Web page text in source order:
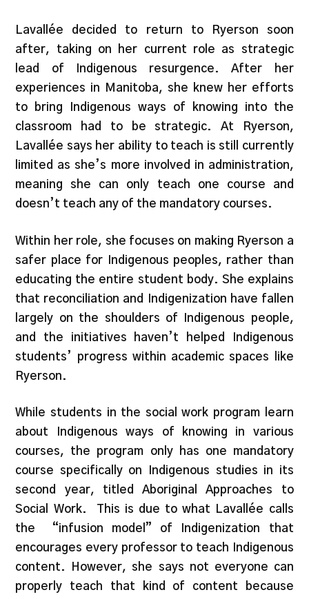
Lavallée decided to return to Ryerson soon
after, taking on her current role as strategic
lead of Indigenous resurgence. After her
experiences in Manitoba, she knew her efforts
to bring Indigenous ways of knowing into the
classroom had to be strategic. At Ryerson,
Lavallée says her ability to teach is still currently
limited as she’s more involved in administration,
meaning she can only teach one course and
doesn’t teach any of the mandatory courses.
Within her role, she focuses on making Ryerson a
safer place for Indigenous peoples, rather than
educating the entire student body. She explains
that reconciliation and Indigenization have fallen
largely on the shoulders of Indigenous people,
and the initiatives haven’t helped Indigenous
students’ progress within academic spaces like
Ryerson.
While students in the social work program learn
about Indigenous ways of knowing in various
courses, the program only has one mandatory
course specifically on Indigenous studies in its
second year, titled Aboriginal Approaches to
Social Work. This is due to what Lavallée calls
the “infusion model” of Indigenization that
encourages every professor to teach Indigenous
content. However, she says not everyone can
properly teach that kind of content because